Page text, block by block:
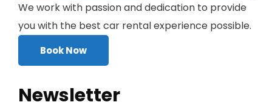
We work with passion and dedication to provide
you with the best car rental experience possible.
Book Now
Newsletter